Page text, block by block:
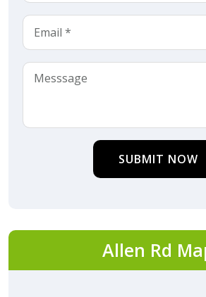
SUBMIT NOW
Allen Rd